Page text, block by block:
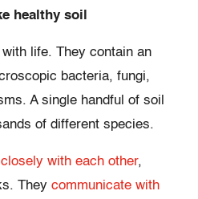
healthy soil
life. They contain an
bacteria, fungi,
A single handful of soil
of different species.
with each other,
They communicate with